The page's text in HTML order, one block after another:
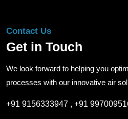
Contact Us
Get in Touch
We look forward to helping you
processes with our innovative air
+91 9156333947 , +91